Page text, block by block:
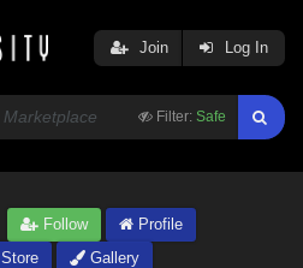
Filter: Safe
Join Log In
Follow
Profile
Store
Gallery